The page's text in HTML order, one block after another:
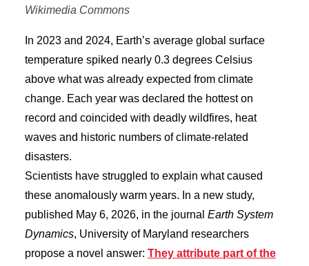
Wikimedia Commons
In 2023 and 2024, Earth’s average global surface
temperature spiked nearly 0.3 degrees Celsius
above what was already expected from climate
change. Each year was declared the hottest on
record and coincided with deadly wildfires, heat
waves and historic numbers of climate-related
disasters.
Scientists have struggled to explain what caused
these anomalously warm years. In a new study,
published May 6, 2026, in the journal Earth System
Dynamics, University of Maryland researchers
propose a novel answer: They attribute part of the